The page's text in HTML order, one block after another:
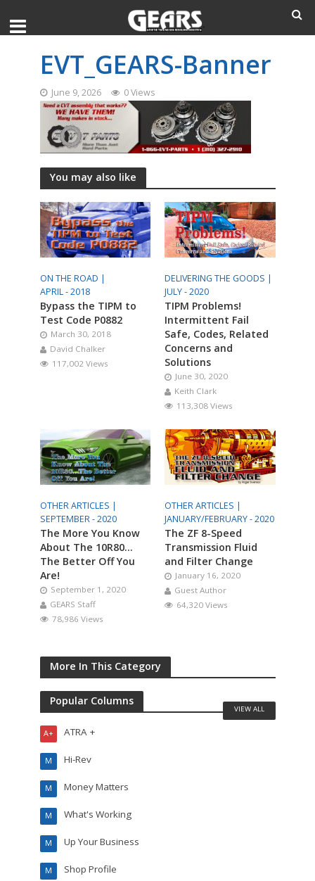
EVT_GEARS-Banner
June 9, 2026 0 Views
You may also like
ON THE ROAD |
APRIL - 2018
Bypass the TIPM to
Test Code P0882
March 30, 2018
David Chalker
117,002 Views
DELIVERING THE GOODS |
JULY - 2020
TIPM Problems!
Intermittent Fail
Safe, Codes, Related
Concerns and
Solutions
June 30, 2020
Keith Clark
113,308 Views
OTHER ARTICLES |
SEPTEMBER - 2020
The More You Know
About The 10R80…
The Better Off You
Are!
September 1, 2020
GEARS Staff
78,986 Views
OTHER ARTICLES |
JANUARY/FEBRUARY - 2020
The ZF 8-Speed
Transmission Fluid
and Filter Change
January 16, 2020
Guest Author
64,320 Views
More In This Category
Popular Columns
ATRA +
A+
Hi-Rev
M
Money Matters
M
What's Working
M
Up Your Business
M
Shop Profile
M
VIEW ALL